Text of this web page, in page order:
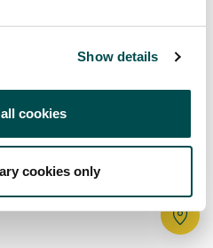
Show details
cookies
cookies only